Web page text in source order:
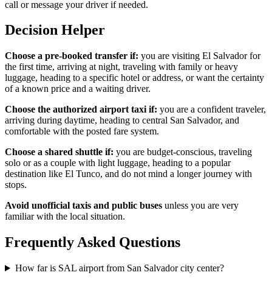
call or message your driver if needed.
Decision Helper
Choose a pre-booked transfer if: you are visiting El Salvador for
the first time, arriving at night, traveling with family or heavy
luggage, heading to a specific hotel or address, or want the certainty
of a known price and a waiting driver.
Choose the authorized airport taxi if: you are a confident traveler,
arriving during daytime, heading to central San Salvador, and
comfortable with the posted fare system.
Choose a shared shuttle if: you are budget-conscious, traveling
solo or as a couple with light luggage, heading to a popular
destination like El Tunco, and do not mind a longer journey with
stops.
Avoid unofficial taxis and public buses unless you are very
familiar with the local situation.
Frequently Asked Questions
How far is SAL airport from San Salvador city center?